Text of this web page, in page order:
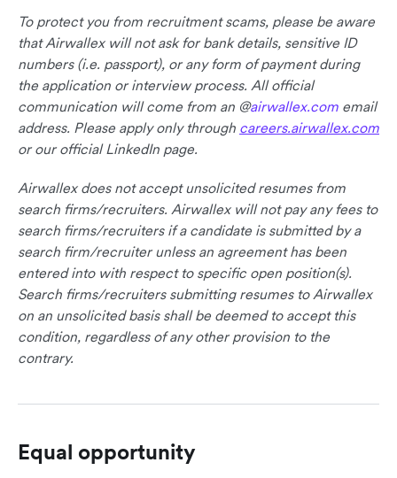
To protect you from recruitment scams, please be aware
that Airwallex will not ask for bank details, sensitive ID
numbers (i.e. passport), or any form of payment during
the application or interview process. All official
communication will come from an @airwallex.com email
address. Please apply only through careers.airwallex.com
or our official LinkedIn page.
Airwallex does not accept unsolicited resumes from
search firms/recruiters. Airwallex will not pay any fees to
search firms/recruiters if a candidate is submitted by a
search firm/recruiter unless an agreement has been
entered into with respect to specific open position(s).
Search firms/recruiters submitting resumes to Airwallex
on an unsolicited basis shall be deemed to accept this
condition, regardless of any other provision to the
contrary.
Equal opportunity